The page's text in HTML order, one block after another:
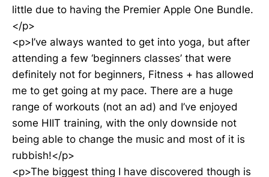
little due to having the Premier Apple One Bundle.
</p>
<p>I’ve always wanted to get into yoga, but after
attending a few ‘beginners classes’ that were
definitely not for beginners, Fitness + has allowed
me to get going at my pace. There are a huge
range of workouts (not an ad) and I’ve enjoyed
some HIIT training, with the only downside not
being able to change the music and most of it is
rubbish!</p>
<p>The biggest thing I have discovered though is